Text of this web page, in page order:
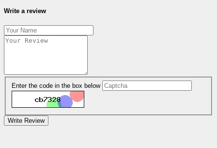
Write a review
Enter the code in the box below
Write Review